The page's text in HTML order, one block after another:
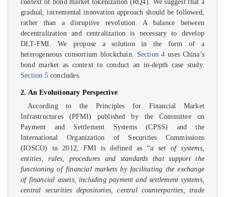
context of bond market tokenization (RQ4). We suggest that a
gradual, incremental innovation approach should be followed,
rather than a disruptive revolution. A balance between
decentralization and centralization is necessary to develop
DLT-FMI. We propose a solution in the form of a
heterogeneous consortium blockchain. Section 4 uses China’s
bond market as context to conduct an in-depth case study.
Section 5concludes.
2. An Evolutionary Perspective
According to the Principles for Financial Market
Infrastructures (PFMI) published by the Committee on
Payment and Settlement Systems (CPSS) and the
International Organization of Securities Commissions
(IOSCO) in 2012, FMI is defined as “a set of systems,
entities, rules, procedures and standards that support the
functioning of financial markets by facilitating the exchange
of financial assets, including payment and settlement systems,
central securities depositories, central counterparties, trade